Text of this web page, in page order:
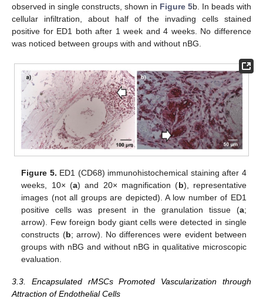
observed in single constructs, shown in Figure 5b. In beads with
cellular infiltration, about half of the invading cells stained
positive for ED1 both after 1 week and 4 weeks. No difference
was noticed between groups with and without nBG.
Figure 5. ED1 (CD68) immunohistochemical staining after 4
weeks, 10× (a) and 20× magnification (b), representative
images (not all groups are depicted). A low number of ED1
positive cells was present in the granulation tissue (a;
arrow). Few foreign body giant cells were detected in single
constructs (b; arrow). No differences were evident between
groups with nBG and without nBG in qualitative microscopic
evaluation.
3.3. Encapsulated rMSCs Promoted Vascularization through
Attraction of Endothelial Cells